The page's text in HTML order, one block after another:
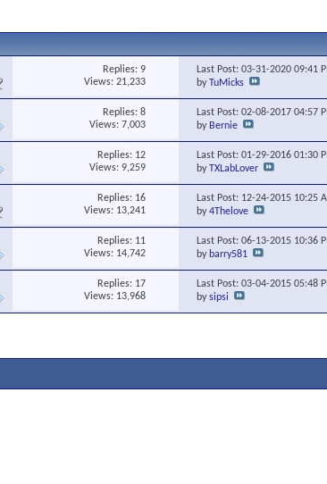
Replies:9
Views: 21,233
Last Post: 03-31-202009:41
byTuMicks
Replies:8
Views: 7,003
Last Post: 02-08-201704:57
by Bernie
Replies: 12
Views: 9,259
Last Post: 01-29-201601:30
byTXLabLover
Replies: 16
Views: 13,241
Last Post: 12-24-2015 10:25
by4Thelove
Replies: 11
Views: 14,742
Last Post: 06-13-2015 10:36
by barry581
Replies: 17
Views: 13,968
Last Post: 03-04-201505:48
bysipsi